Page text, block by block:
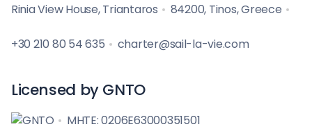
Rinia View House, Triantaros 84200, Tinos, Greece
+30 210 80 54 635 charter@sail-la-vie.com
Licensed by GNTO
MHTE: 0206E63000351501